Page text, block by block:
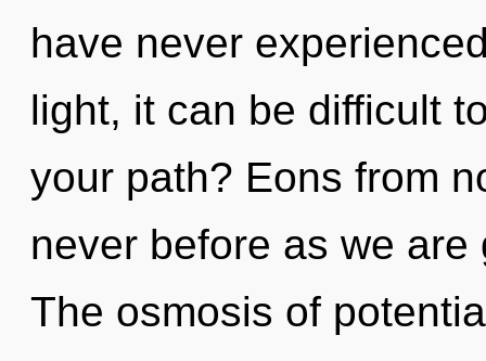
have never
light, it can be difficult
your path? Eons from
never before as we
The osmosis of